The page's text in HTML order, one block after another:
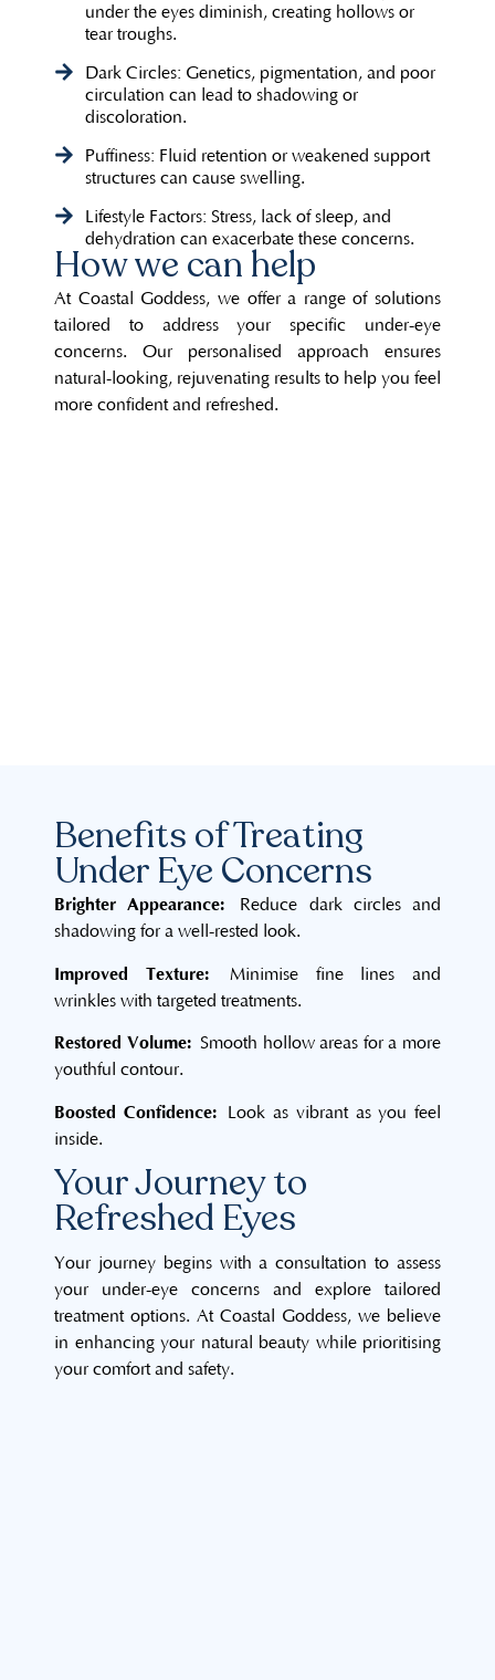
under the eyes diminish, creating hollows or
tear troughs.
Dark Circles: Genetics, pigmentation, and poor
circulation can lead to shadowing or
discoloration.
Puffiness: Fluid retention or weakened support
structures can cause swelling.
Lifestyle Factors: Stress, lack of sleep, and
dehydration can exacerbate these concerns.
How we can help
At Coastal Goddess, we offer a range of solutions
tailored to address your specific under-eye
concerns. Our personalised approach ensures
natural-looking, rejuvenating results to help you feel
more confident and refreshed.
Benefits of Treating
Under Eye Concerns
Brighter Appearance: Reduce dark circles and
shadowing for a well-rested look.
Improved Texture:Minimise fine lines and
wrinkles with targeted treatments.
Restored Volume:Smooth hollow areas for a more
youthful contour.
Boosted Confidence:Look as vibrant as you feel
inside.
Your Journey to
Refreshed Eyes
Your journey begins with a consultation to assess
your under-eye concerns and explore tailored
treatment options. At Coastal Goddess, we believe
in enhancing your natural beauty while prioritising
your comfort and safety.